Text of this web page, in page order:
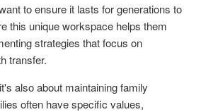
to ensure it lasts for generations to
this unique workspace helps them
strategies that focus on
transfer.
also about maintaining family
often have specific values,